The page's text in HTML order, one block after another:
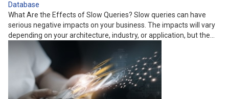
Database
What Are the Effects of Slow Queries? Slow queries can have
serious negative impacts on your business. The impacts will vary
depending on your architecture, industry, or application, but the…